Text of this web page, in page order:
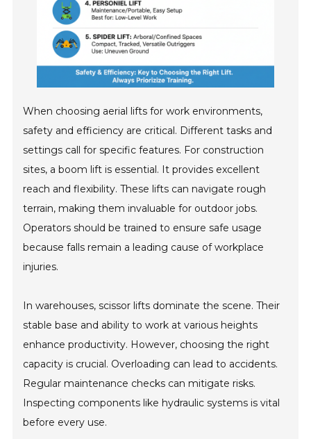
When choosing aerial lifts for work environments,
safety and efficiency are critical. Different tasks and
settings call for specific features. For construction
sites, a boom lift is essential. It provides excellent
reach and flexibility. These lifts can navigate rough
terrain, making them invaluable for outdoor jobs.
Operators should be trained to ensure safe usage
because falls remain a leading cause of workplace
injuries.
In warehouses, scissor lifts dominate the scene. Their
stable base and ability to work at various heights
enhance productivity. However, choosing the right
capacity is crucial. Overloading can lead to accidents.
Regular maintenance checks can mitigate risks.
Inspecting components like hydraulic systems is vital
before every use.